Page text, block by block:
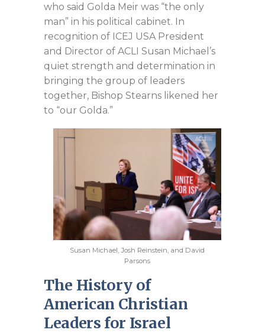
who said Golda Meir was “the only
man” in his political cabinet. In
recognition of ICEJ USA President
and Director of ACLI Susan Michael’s
quiet strength and determination in
bringing the group of leaders
together, Bishop Stearns likened her
to “our Golda.”
Susan Michael, Josh Reinstein, and David
Parsons
The History of
American Christian
Leaders for Israel